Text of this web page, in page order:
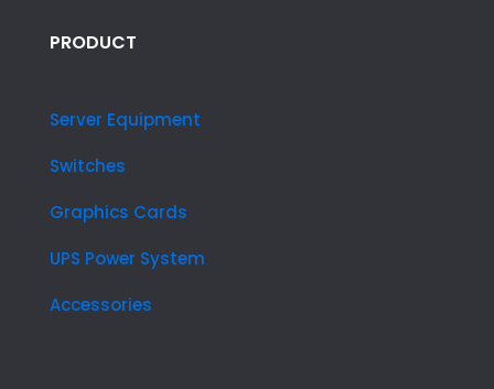
PRODUCT
Server Equipment
Switches
Graphics Cards
UPS Power System
Accessories